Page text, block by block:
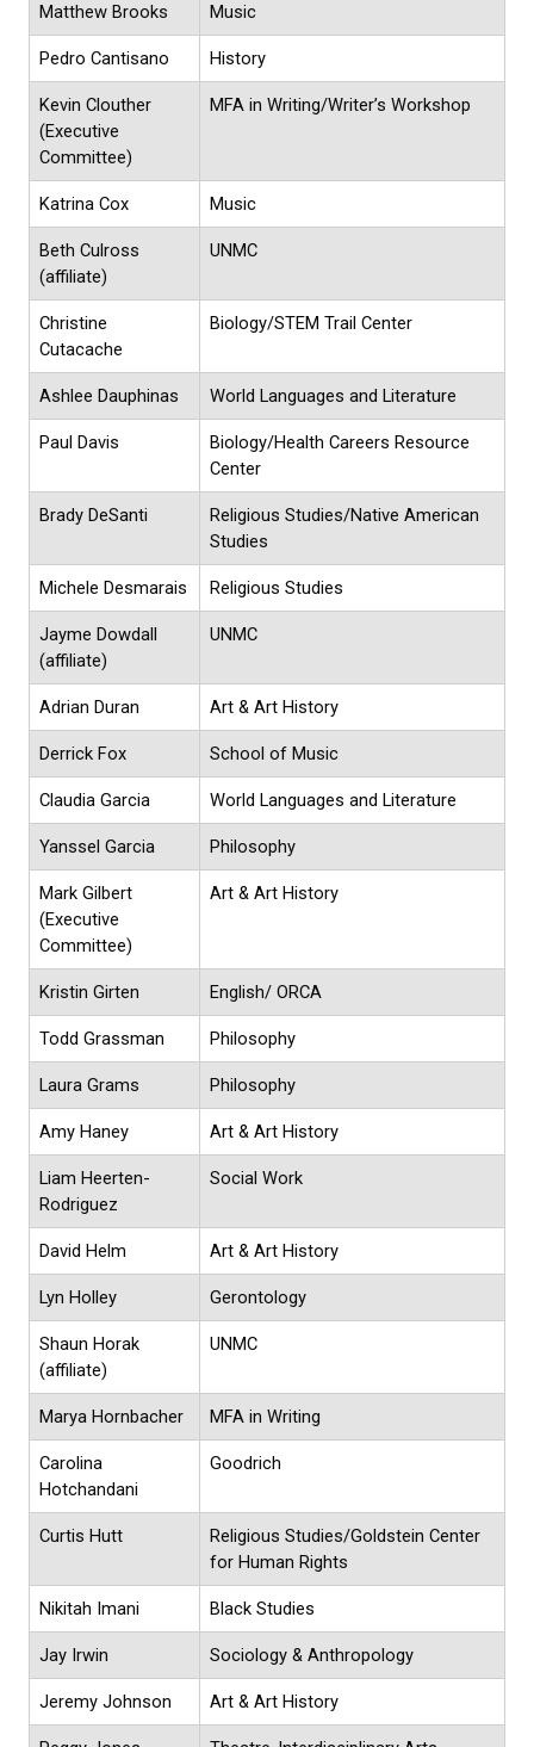
Matthew Brooks Music
Pedro Cantisano History
Kevin Clouther
(Executive
Committee)
MFA in Writing/Writer’s Workshop
Katrina Cox Music
Beth Culross
(affiliate)
UNMC
Christine
Cutacache
Biology/STEM Trail Center
Ashlee Dauphinas World Languages and Literature
Paul Davis
Biology/Health Careers Resource
Center
Brady DeSanti
Religious Studies/Native American
Studies
Michele Desmarais Religious Studies
Jayme Dowdall
(affiliate)
UNMC
Adrian Duran Art & Art History
Derrick Fox School of Music
Claudia Garcia World Languages and Literature
Yanssel Garcia Philosophy
Mark Gilbert
(Executive
Committee)
Art & Art History
Kristin Girten English/ ORCA
Todd Grassman Philosophy
Laura Grams Philosophy
Amy Haney Art & Art History
Liam Heerten-
Rodriguez
Social Work
David Helm Art & Art History
Lyn Holley Gerontology
Shaun Horak
(affiliate)
UNMC
Marya Hornbacher MFA in Writing
Carolina
Hotchandani
Goodrich
Curtis Hutt
Religious Studies/Goldstein Center
for Human Rights
Nikitah Imani Black Studies
Jay Irwin Sociology & Anthropology
Jeremy Johnson Art & Art History